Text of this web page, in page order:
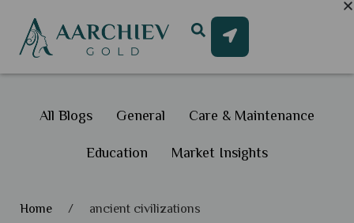
All Blogs General Care & Maintenance
Education Market Insights
Home / ancient civilizations